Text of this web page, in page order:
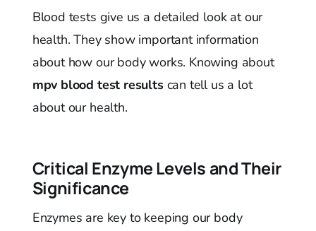
Blood tests give us a detailed look at our
health. They show important information
about how our body works. Knowing about
mpv blood test resultscan tell us a lot
about our health.
Critical Enzyme Levels and Their
Significance
Enzymes are key to keeping our body